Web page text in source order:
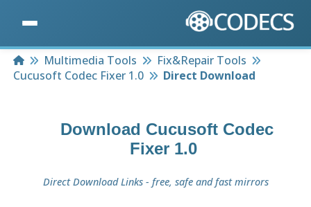
HomeMultimedia Tools
Fix&Repair Tools
Cucusoft Codec Fixer 1.0
Direct Download
Download Cucusoft Codec
Fixer 1.0
Direct Download Links - free, safe and fast mirrors